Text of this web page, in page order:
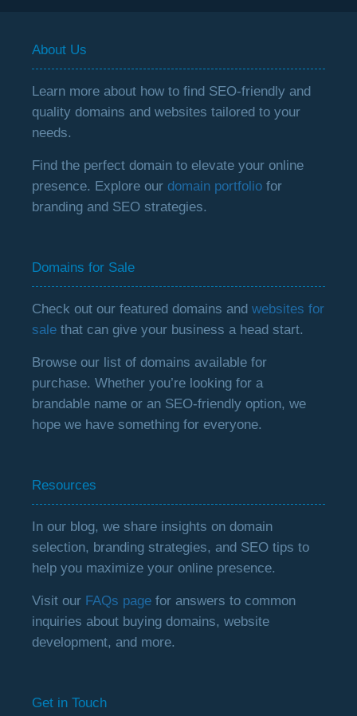
About Us
Learn more about how to find SEO-friendly and
quality domains and websites tailored to your
needs.
Find the perfect domain to elevate your online
presence. Explore ourdomain portfolio for
branding and SEO strategies.
Domains for Sale
Check out our featured domains andwebsites for
sale that can give your business a head start.
Browse our list of domains available for
purchase. Whether you’re looking for a
brandable name or an SEO-friendly option, we
hope we have something for everyone.
Resources
In our blog, we share insights on domain
selection, branding strategies, and SEO tips to
help you maximize your online presence.
Visit our FAQs page for answers to common
inquiries about buying domains, website
development, and more.
Get in Touch